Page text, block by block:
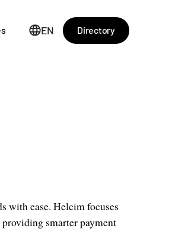
EN Directory
with ease. Helcim focuses
smarter payment